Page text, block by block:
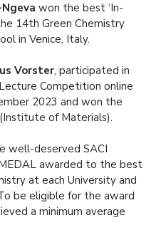
won the best ‘In-
14th Green Chemistry
in Venice, Italy.
Vorster, participated in
Competition online
2023 and won the
of Materials).
well-deserved SACI
awarded to the best
at each University and
be eligible for the award
a minimum average